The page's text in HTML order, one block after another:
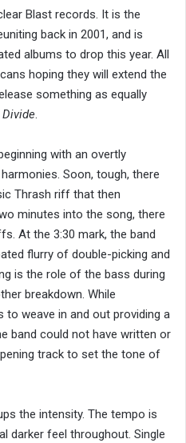
Blast records. It is the
back in 2001, and is
albums to drop this year. All
hoping they will extend the
something as equally
Divide.
with an overtly
Soon, tough, there
Thrash riff that then
minutes into the song, there
At the 3:30 mark, the band
flurry of double-picking and
is the role of the bass during
breakdown. While
weave in and out providing a
band could not have written or
track to set the tone of
the intensity. The tempo is
darker feel throughout. Single